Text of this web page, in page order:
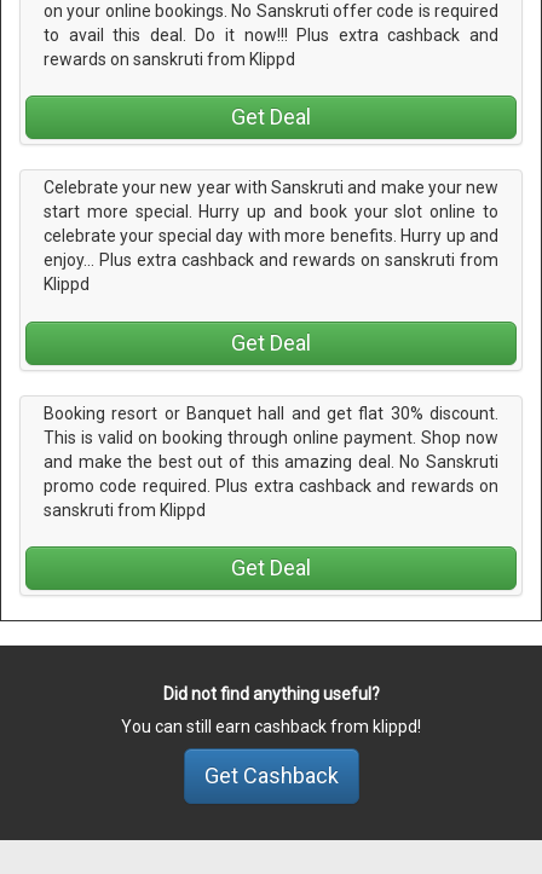
on your online bookings. No Sanskruti offer code is required
to avail this deal. Do it now!!! Plus extra cashback and
rewards on sanskruti from Klippd
Get Deal
Celebrate your new year with Sanskruti and make your new
start more special. Hurry up and book your slot online to
celebrate your special day with more benefits. Hurry up and
enjoy... Plus extra cashback and rewards on sanskruti from
Klippd
Get Deal
Booking resort or Banquet hall and get flat 30% discount.
This is valid on booking through online payment. Shop now
and make the best out of this amazing deal. No Sanskruti
promo code required. Plus extra cashback and rewards on
sanskruti from Klippd
Get Deal
Did not find anything useful?
You can still earn cashback from klippd!
Get Cashback